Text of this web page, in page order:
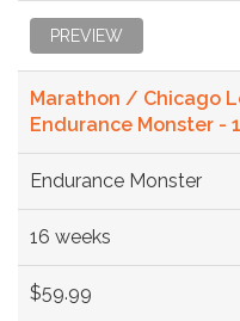
PREVIEW
Marathon / Chicago
Endurance Monster -
Endurance Monster
16 weeks
$59.99